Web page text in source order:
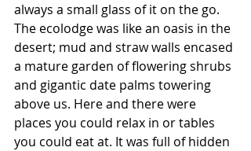
always a small glass of it on the go.
The ecolodge was like an oasis in the
desert; mud and straw walls encased
a mature garden of flowering shrubs
and gigantic date palms towering
above us. Here and there were
places you could relax in or tables
you could eat at. It was full of hidden